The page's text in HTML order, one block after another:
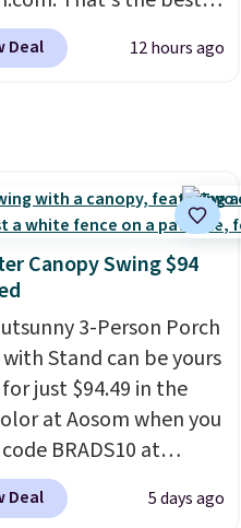
Other major
this exact
Each
breathable fabric
you won't get too hot.
are available at
and one extra Gray
available for slightly
Deal 12 hours ago
Canopy Swing $94
3-Person Porch
Stand can be yours
just $94.49 in the
at Aosom when you
BRADS10 at
That's probably the
we'll see all season.
Deal 5 days ago